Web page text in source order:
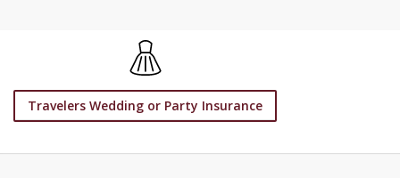
Travelers Wedding or Party Insurance